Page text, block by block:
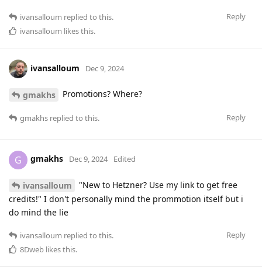
Reply
ivansalloum replied to this.
ivansalloum likes this.
ivansalloum Dec 9, 2024
gmakhs Promotions? Where?
Reply
gmakhs replied to this.
G gmakhs Dec 9, 2024 Edited
ivansalloum
"New to Hetzner? Use my link to get free
credits!" I don't personally mind the prommotion itself but i
do mind the lie
Reply
ivansalloum replied to this.
8Dweb likes this.